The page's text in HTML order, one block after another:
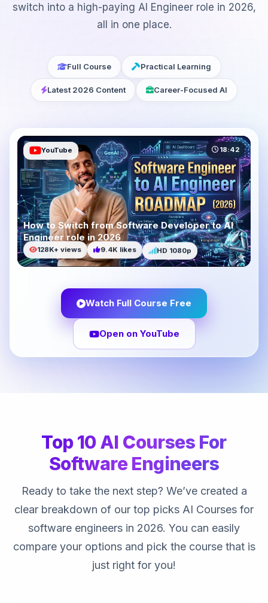
switch into a high-paying AI Engineer role in 2026,
all in one place.
Full Course Practical Learning
Latest 2026 Content Career-Focused AI
YouTube 18:42
How to Switch from Software Developer to AI
Engineer role in 2026
128K+ views 9.4K likes HD 1080p
Watch Full Course Free
Open on YouTube
Top 10 AI Courses For
Software Engineers
Ready to take the next step? We’ve created a
clear breakdown of our top picks AI Courses for
software engineers in 2026. You can easily
compare your options and pick the course that is
just right for you!